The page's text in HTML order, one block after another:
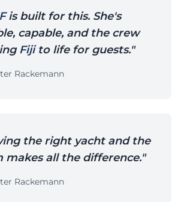
is built for this. She's
capable, and the crew
Fijito life for guests."
Rackemann
the right yacht and the
makes all the difference."
Rackemann